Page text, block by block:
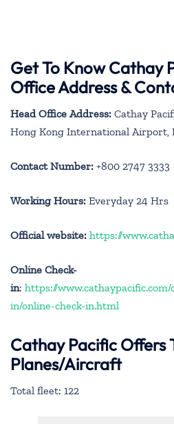
Get To Know Cathay
Office Address &
Head Office Address: Cathay
Hong Kong International Airport,
Contact Number: +800 2747 3333
Working Hours: Everyday 24 Hrs
Official website: https://
Online Check-
in: https://www.cathaypacific.com/
in/online-check-in.html
Cathay Pacific Offers
Planes/Aircraft
Total fleet: 122